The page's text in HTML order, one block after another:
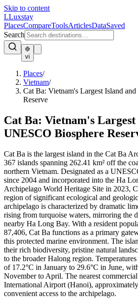
Skip to content
LLuxstay
PlacesCompareToolsArticlesDataSaved
Search
vi
Places/
Vietnam/
Cat Ba: Vietnam's Largest Island
Reserve
Cat Ba: Vietnam's
UNESCO Biosphere
Cat Ba is the largest island in the Cat Ba
367 islands spanning 262.41 km² off the
northern Vietnam. Designated as a
since 2004 and incorporated into the Ha
Archipelago World Heritage Site in 2023,
region of significant ecological and
archipelago is characterized by dramatic
rising from turquoise waters, mirroring the
nearby Ha Long Bay. With a resident
87,406, Cat Ba functions as a primary
this protected marine environment. The
their rich biodiversity, pristine natural
to the broader Halong region.
of 17.2°C in January to 29.6°C in June,
November to April. The nearest
International Airport (Hanoi),
convenient access to the archipelago.